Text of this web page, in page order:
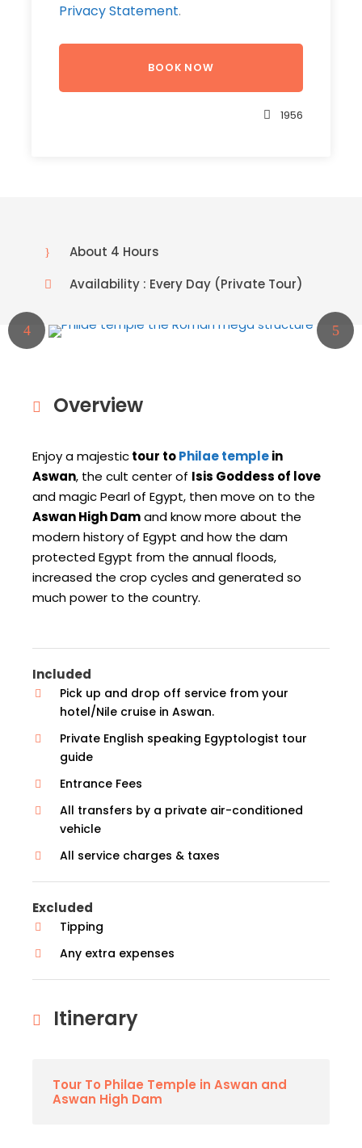
Privacy Statement.
1956
About 4 Hours
Availability : Every Day (Private Tour)
Overview
Enjoy a majestictour toPhilae templein
Aswan, the cult center of Isis Goddess of love
and magic Pearl of Egypt, then move on to the
Aswan High Damand know more about the
modern history of Egypt and how the dam
protected Egypt from the annual floods,
increased the crop cycles and generated so
much power to the country.
Included
Pick up and drop off service from your
hotel/Nile cruise in Aswan.
Private English speaking Egyptologist tour
guide
Entrance Fees
All transfers by a private air-conditioned
vehicle
All service charges & taxes
Excluded
Tipping
Any extra expenses
Itinerary
Tour To Philae Temple in Aswan and
Aswan High Dam